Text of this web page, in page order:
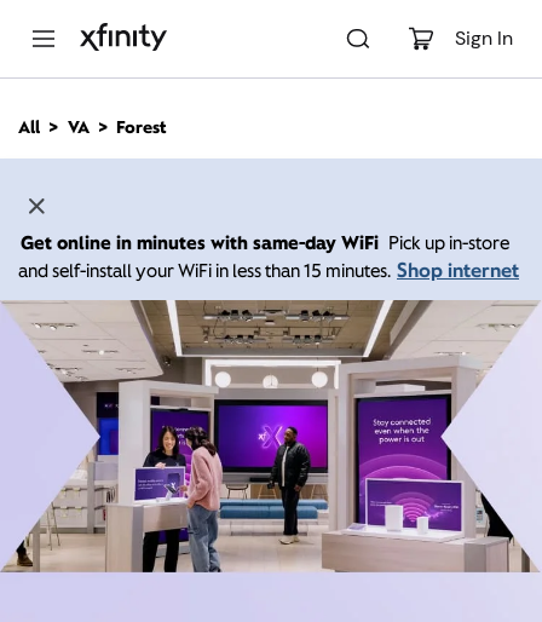
Sign In
n
All VA Forest
Get online in minutes with same-day WiFi Pick up in-store
and self-install your WiFi in less than 15 minutes. Shop internet